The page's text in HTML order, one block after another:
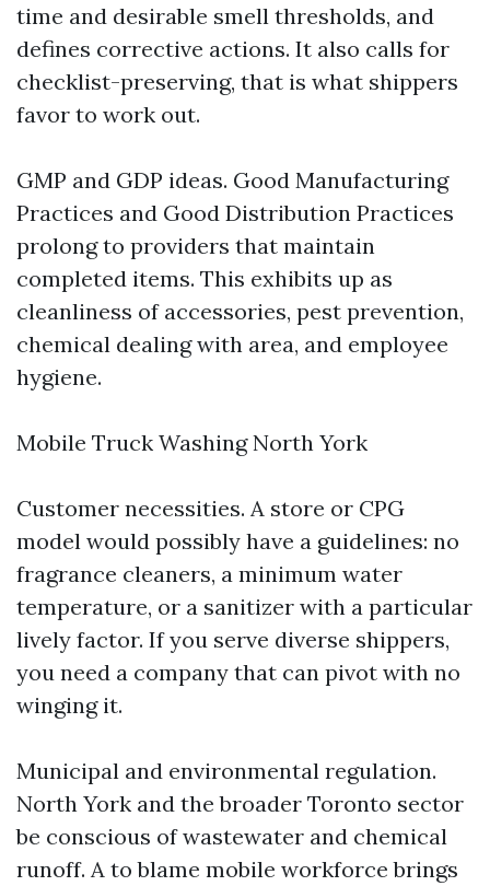
time and desirable smell thresholds, and
defines corrective actions. It also calls for
checklist-preserving, that is what shippers
favor to work out.
GMP and GDP ideas. Good Manufacturing
Practices and Good Distribution Practices
prolong to providers that maintain
completed items. This exhibits up as
cleanliness of accessories, pest prevention,
chemical dealing with area, and employee
hygiene.
Mobile Truck Washing North York
Customer necessities. A store or CPG
model would possibly have a guidelines: no
fragrance cleaners, a minimum water
temperature, or a sanitizer with a particular
lively factor. If you serve diverse shippers,
you need a company that can pivot with no
winging it.
Municipal and environmental regulation.
North York and the broader Toronto sector
be conscious of wastewater and chemical
runoff. A to blame mobile workforce brings